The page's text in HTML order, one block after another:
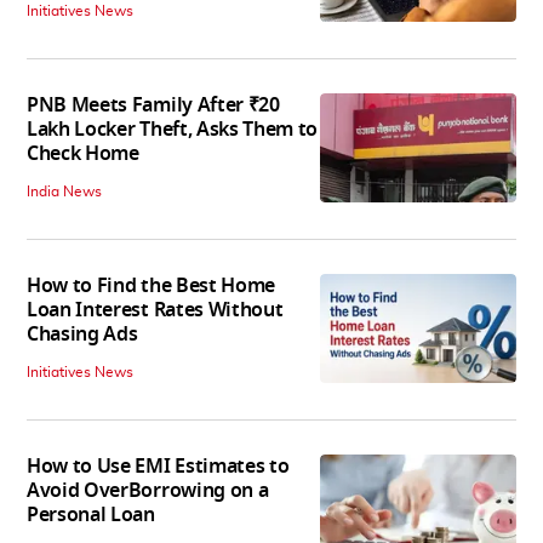
Initiatives News
PNB Meets Family After ₹20
Lakh Locker Theft, Asks Them to
Check Home
India News
How to Find the Best Home
Loan Interest Rates Without
Chasing Ads
Initiatives News
How to Use EMI Estimates to
Avoid OverBorrowing on a
Personal Loan